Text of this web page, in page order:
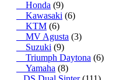
Honda (9)
Kawasaki (6)
KTM (6)
MV Agusta (3)
Suzuki (9)
Triumph Daytona (6)
Yamaha (8)